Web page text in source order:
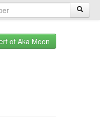
of Aka Moon